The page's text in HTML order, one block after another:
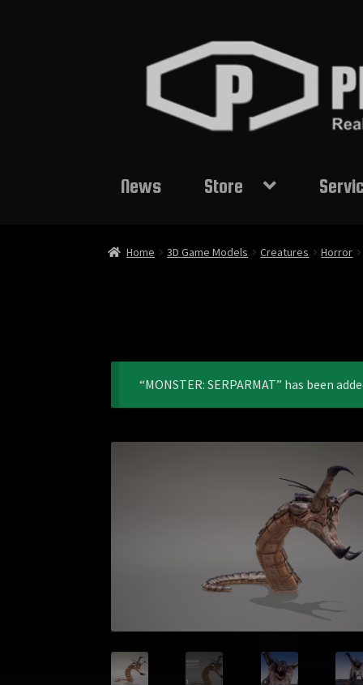
to
to
News Store
Home 3D Game Models Creatures Horror
“MONSTER: SERPARMAT” has been